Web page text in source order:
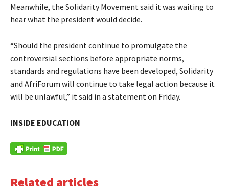
Meanwhile, the Solidarity Movement said it was waiting to
hear what the president would decide.
“Should the president continue to promulgate the
controversial sections before appropriate norms,
standards and regulations have been developed, Solidarity
and AfriForum will continue to take legal action because it
will be unlawful,” it said in a statement on Friday.
INSIDE EDUCATION
Related articles